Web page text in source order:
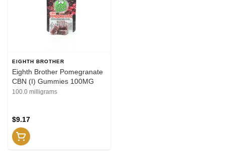
EIGHTH BROTHER
Eighth Brother Pomegranate
CBN (I) Gummies 100MG
100.0 milligrams
$9.17